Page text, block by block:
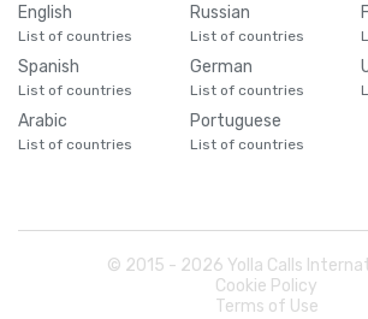
English
List of countries
Russian
List of countries
Spanish
List of countries
German
List of countries
Arabic
List of countries
Portuguese
List of countries
© 2015 - 2026 Yolla Calls
Cookie Policy
Terms of Use